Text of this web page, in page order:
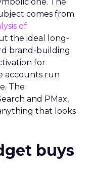
comes from
of
the ideal long-
brand-building
for
accounts run
The
and PMax,
that looks
buys